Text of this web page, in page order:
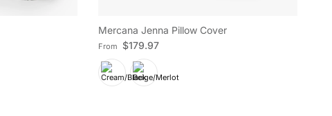
Mercana Jenna Pillow Cover
Regular price
From $179.97